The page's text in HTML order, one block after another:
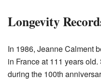
Longevity
In 1986, Jeanne Calment
in France at 111 years
during the 100th